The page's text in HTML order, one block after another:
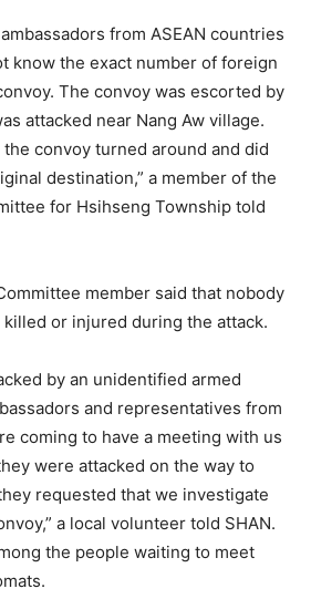
from ASEAN countries
know the exact number of foreign
The convoy was escorted by
attacked near Nang Aw village.
convoy turned around and did
destination,” a member of the
for Hsihseng Township told
member said that nobody
or injured during the attack.
by an unidentified armed
and representatives from
coming to have a meeting with us
were attacked on the way to
requested that we investigate
a local volunteer told SHAN.
the people waiting to meet